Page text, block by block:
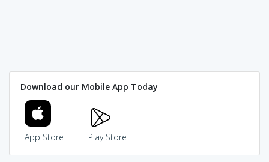
Download our Mobile App Today
App Store Play Store